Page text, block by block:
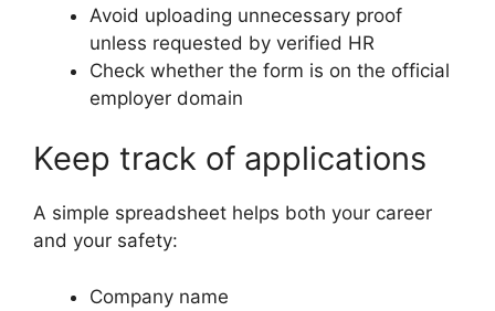
Avoid uploading unnecessary proof
unless requested by verified HR
Check whether the form is on the official
employer domain
Keep track of applications
A simple spreadsheet helps both your career
and your safety:
Company name